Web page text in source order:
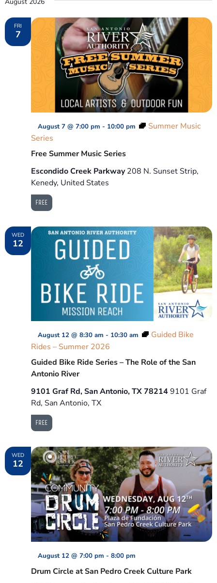
and
FRI
7
Free Summer Music Series
August 7 @ 7:00 pm - 10:00 pm
Summer Music
Series
Escondido Creek Parkway208 N. Sunset Strip,
Kenedy, United States
FREE
WED
12
Guided Bike Ride Series – The Role of the San
Antonio River
August 12 @ 8:30 am - 10:30 am
Guided Bike
Rides – Summer 2026
9101 Graf Rd, San Antonio, TX 782149101 Graf
Rd, San Antonio, TX
FREE
WED
12
Drum Circle at San Pedro Creek Culture Park
August 12 @ 7:00 pm - 8:00 pm